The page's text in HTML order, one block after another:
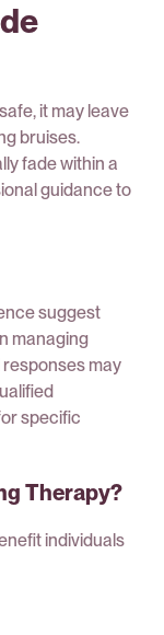
it may leave
bruises.
fade within a
guidance to
suggest
managing
may
specific
Therapy?
individuals